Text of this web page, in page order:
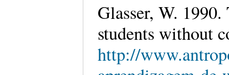
Glasser, W.
students without
http://